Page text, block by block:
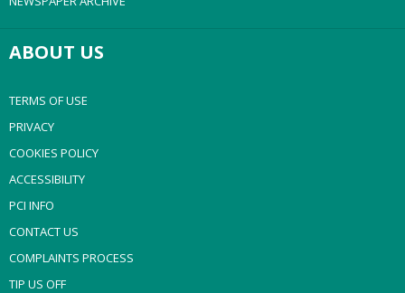
ABOUT US
TERMS OF USE
PRIVACY
COOKIES POLICY
ACCESSIBILITY
PCI INFO
CONTACT US
COMPLAINTS PROCESS
TIP US OFF